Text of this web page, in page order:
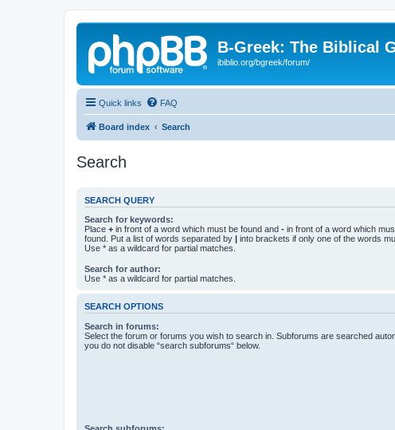
B-Greek: The Biblical
ibiblio.org/bgreek/forum/
Quick links FAQ
Board index Search
Search
SEARCH QUERY
Search for keywords:
Place + in front of a word which must be found and - in front of a word which
found. Put a list of words separated by | into brackets if only one of the words
Use * as a wildcard for partial matches.
Search for author:
Use * as a wildcard for partial matches.
SEARCH OPTIONS
Search in forums:
Select the forum or forums you wish to search in. Subforums are searched
you do not disable “search subforums“ below.